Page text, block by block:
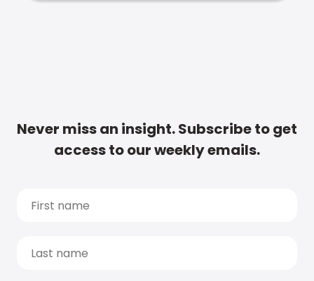
Never miss an insight. Subscribe to get
access to our weekly emails.